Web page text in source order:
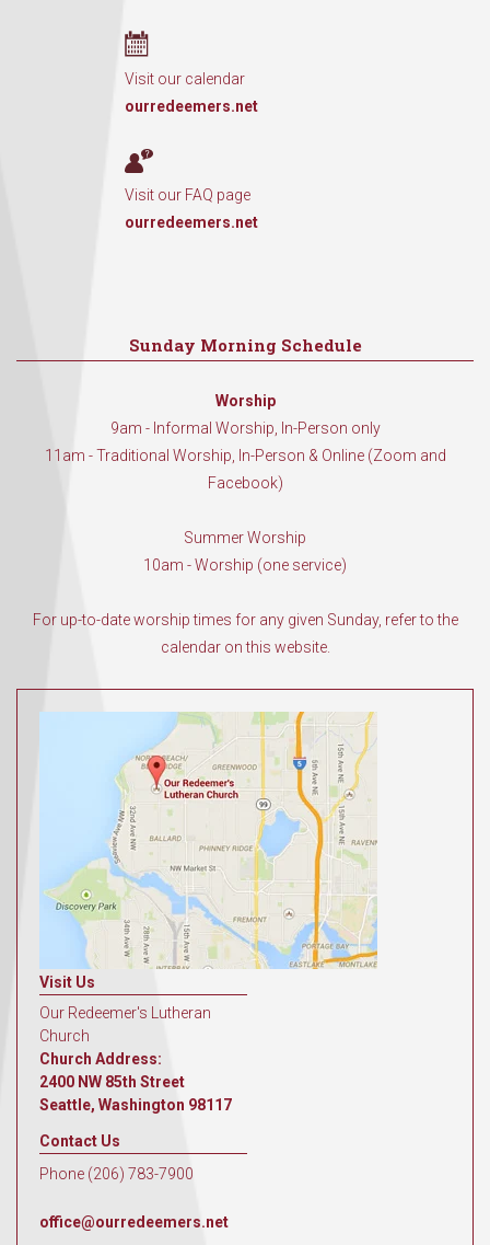
Visit our calendar
ourredeemers.net
Visit our FAQ page
ourredeemers.net
Sunday Morning Schedule
Worship
9am - Informal Worship, In-Person only
11am - Traditional Worship, In-Person & Online (Zoom and
Facebook)
Summer Worship
10am - Worship (one service)
For up-to-date worship times for any given Sunday, refer to the
calendar on this website.
Visit Us
Our Redeemer's Lutheran
Church
Church Address:
2400 NW 85th Street
Seattle, Washington 98117
Contact Us
Phone (206) 783-7900
office@ourredeemers.net